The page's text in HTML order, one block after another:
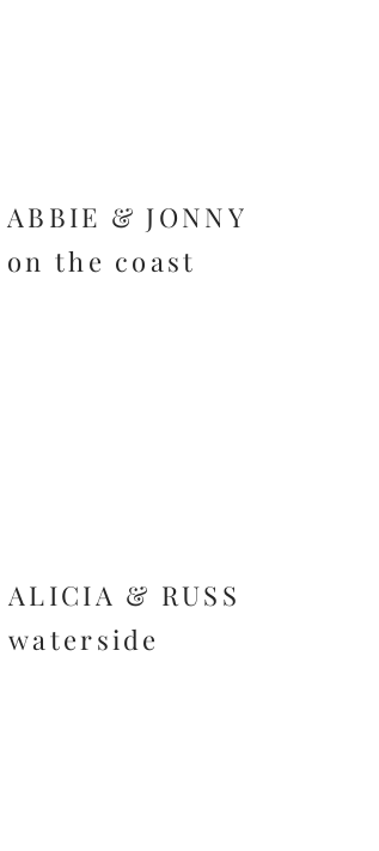
ABBIE & JONNY
on the coast
ALICIA & RUSS
waterside